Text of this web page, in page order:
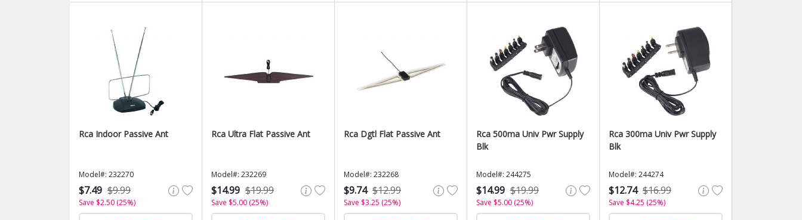
Rca Indoor Passive Ant
Model#: 232270
$7.49 $9.99
Save $2.50 (25%)
Rca Ultra Flat Passive Ant
Model#: 232269
$14.99 $19.99
Save $5.00 (25%)
Rca Dgtl Flat Passive Ant
Model#: 232268
$9.74 $12.99
Save $3.25 (25%)
Rca 500ma Univ Pwr Supply
Blk
Model#: 244275
$14.99 $19.99
Save $5.00 (25%)
Rca 300ma Univ Pwr Supply
Blk
Model#: 244274
$12.74 $16.99
Save $4.25 (25%)